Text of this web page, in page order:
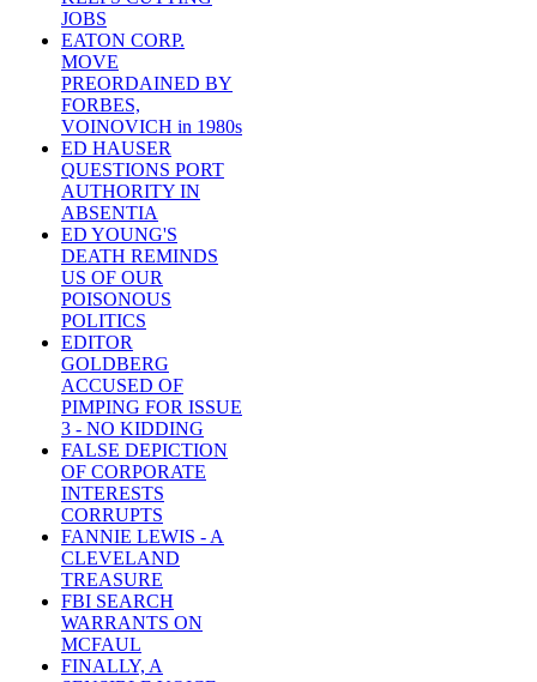
JOBS
EATON CORP.
MOVE
PREORDAINED BY
FORBES,
VOINOVICH in 1980s
ED HAUSER
QUESTIONS PORT
AUTHORITY IN
ABSENTIA
ED YOUNG'S
DEATH REMINDS
US OF OUR
POISONOUS
POLITICS
EDITOR
GOLDBERG
ACCUSED OF
PIMPING FOR ISSUE
3 - NO KIDDING
FALSE DEPICTION
OF CORPORATE
INTERESTS
CORRUPTS
FANNIE LEWIS - A
CLEVELAND
TREASURE
FBI SEARCH
WARRANTS ON
MCFAUL
FINALLY, A